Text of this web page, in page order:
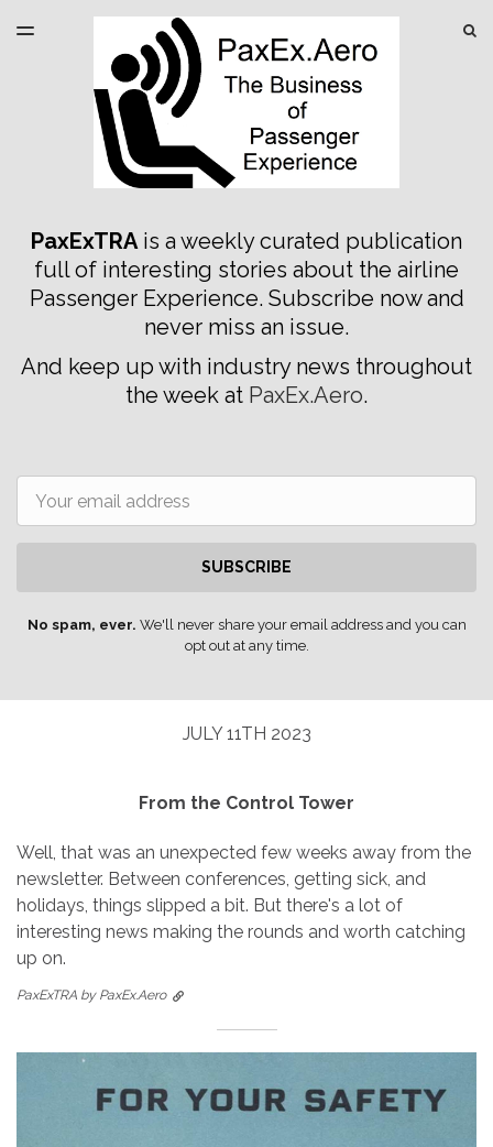
LATEST ISSUE
ARCHIVES
SPONSORSHIP
TOGGLE
PaxExTRAis a weekly curated publication
full of interesting stories about the airline
Passenger Experience. Subscribe now and
never miss an issue.
And keep up with industry news throughout
the week at PaxEx.Aero.
SUBSCRIBE
No spam, ever. We'll never share your email address and you can
opt out at any time.
JULY 11TH 2023
From the Control Tower
Well, that was an unexpected few weeks away from the
newsletter. Between conferences, getting sick, and
holidays, things slipped a bit. But there's a lot of
interesting news making the rounds and worth catching
up on.
PaxExTRA by PaxEx.Aero